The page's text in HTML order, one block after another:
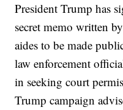
President Trump has
secret memo written
aides to be made
law enforcement
in seeking court
Trump campaign